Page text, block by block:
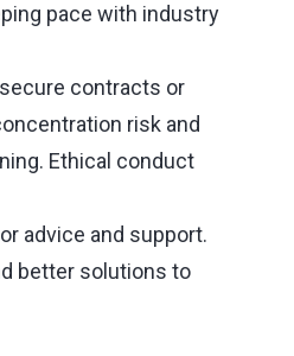
pace with industry
contracts or
risk and
Ethical conduct
advice and support.
better solutions to